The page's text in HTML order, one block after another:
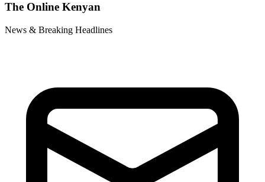
The Online Kenyan
News & Breaking Headlines